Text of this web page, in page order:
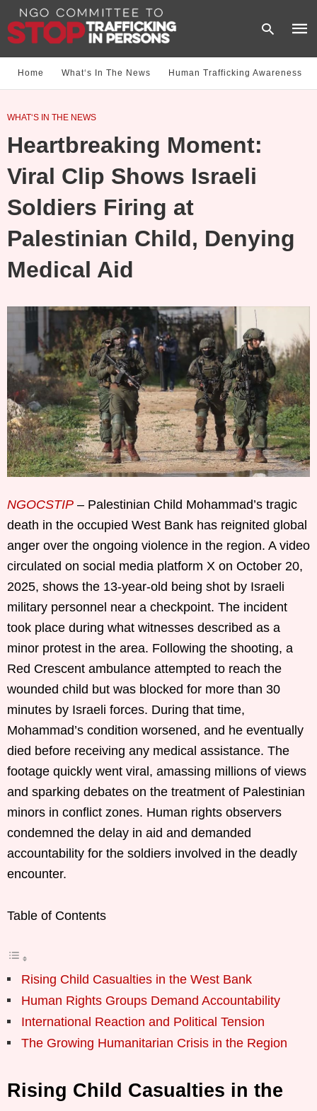
Home What‘s In The News Human Trafficking Awareness
WHAT‘S IN THE NEWS
Heartbreaking Moment:
Viral Clip Shows Israeli
Soldiers Firing at
Palestinian Child, Denying
Medical Aid
NGOCSTIP – Palestinian Child Mohammad’s tragic
death in the occupied West Bank has reignited global
anger over the ongoing violence in the region. A video
circulated on social media platform X on October 20,
2025, shows the 13-year-old being shot by Israeli
military personnel near a checkpoint. The incident
took place during what witnesses described as a
minor protest in the area. Following the shooting, a
Red Crescent ambulance attempted to reach the
wounded child but was blocked for more than 30
minutes by Israeli forces. During that time,
Mohammad’s condition worsened, and he eventually
died before receiving any medical assistance. The
footage quickly went viral, amassing millions of views
and sparking debates on the treatment of Palestinian
minors in conflict zones. Human rights observers
condemned the delay in aid and demanded
accountability for the soldiers involved in the deadly
encounter.
Table of Contents
Rising Child Casualties in the West Bank
Human Rights Groups Demand Accountability
International Reaction and Political Tension
The Growing Humanitarian Crisis in the Region
Rising Child Casualties in the